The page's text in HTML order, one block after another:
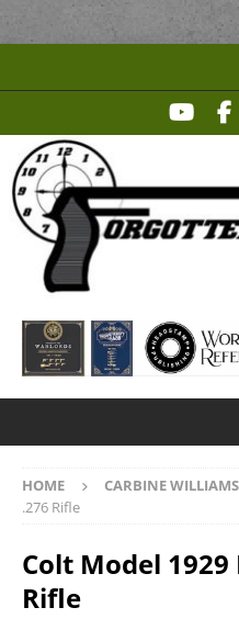
HOME CARBINE WILLIAMS
.276 Rifle
Colt Model
Rifle